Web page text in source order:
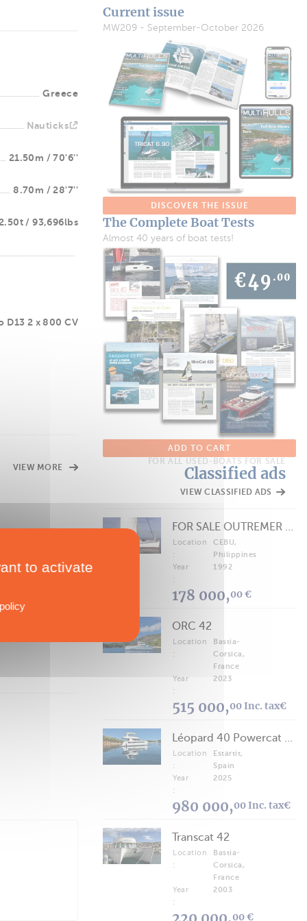
Greece
Nauticks
21.50m / 70'6''
8.70m / 28'7''
/ 93,696lbs
D13 2 x 800 CV
VIEW MORE
Current issue
MW209 - September-October 2026
DISCOVER THE ISSUE
The Complete Boat Tests
Almost 40 years of boat tests!
ADD TO CART
FOR ALL USED-BOATS FOR SALE
Classified ads
VIEW CLASSIFIED ADS
FOR SALE OUTREMER 40/43 (FREE LANCE)
Location
:
CEBU,
Philippines
Year
:
1992
178 000,00 €
ORC 42
Location
:
Bastia-
Corsica,
France
Year
:
2023
515 000,00 Inc. tax€
Léopard 40 Powercat 2025
Location
:
Estartit,
Spain
Year
:
2025
980 000,00 Inc. tax€
Transcat 42
Location
:
Bastia-
Corsica,
France
Year
:
2003
00 €
to activate